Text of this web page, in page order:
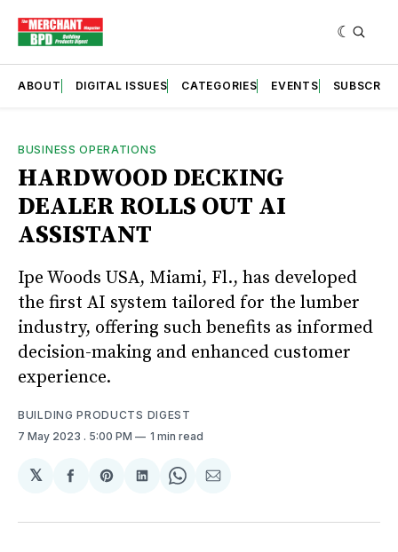
ABOUT DIGITAL ISSUES CATEGORIES EVENTS SUBSCRIBE
BUSINESS OPERATIONS
HARDWOOD DECKING
DEALER ROLLS OUT AI
ASSISTANT
Ipe Woods USA, Miami, Fl., has developed
the first AI system tailored for the lumber
industry, offering such benefits as informed
decision-making and enhanced customer
experience.
BUILDING PRODUCTS DIGEST
7 May 2023 . 5:00 PM 1 min read
𝕏
Share
Facebook
Share
Pinterest
Share
LinkedIn
Share
WhatsApp
Share
Email